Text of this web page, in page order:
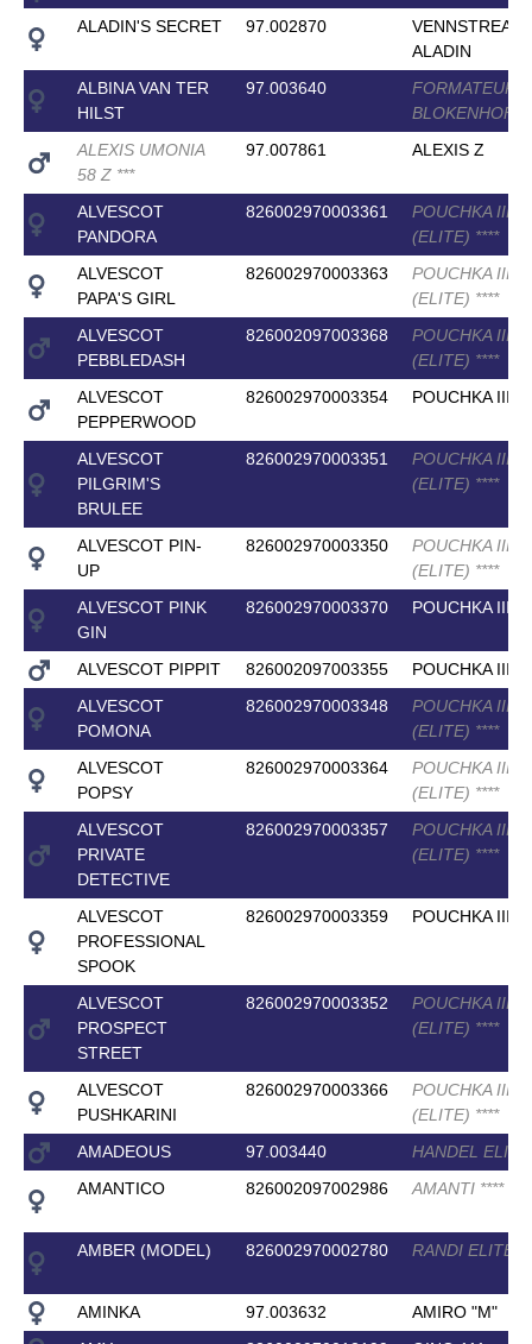
ALADIN'S SECRET
97.002870
VENNSTREAM
ALADIN
ALBINA VAN TER
HILST
97.003640
FORMATEUR
BLOKENHOF
ALEXIS UMONIA
58 Z ***
97.007861 ALEXIS Z
ALVESCOT
PANDORA
826002970003361
POUCHKA III
(ELITE) ****
ALVESCOT
PAPA'S GIRL
826002970003363
POUCHKA III
(ELITE) ****
ALVESCOT
PEBBLEDASH
826002097003368
POUCHKA III
(ELITE) ****
ALVESCOT
PEPPERWOOD
826002970003354 POUCHKA III
ALVESCOT
PILGRIM'S
BRULEE
826002970003351
POUCHKA III
(ELITE) ****
ALVESCOT PIN-
UP
826002970003350
POUCHKA III
(ELITE) ****
ALVESCOT PINK
GIN
826002970003370 POUCHKA III
ALVESCOT PIPPIT 826002097003355
POUCHKA III
ALVESCOT
POMONA
826002970003348
POUCHKA III
(ELITE) ****
ALVESCOT
POPSY
826002970003364
POUCHKA III
(ELITE) ****
ALVESCOT
PRIVATE
DETECTIVE
826002970003357
POUCHKA III
(ELITE) ****
ALVESCOT
PROFESSIONAL
SPOOK
826002970003359 POUCHKA III
ALVESCOT
PROSPECT
STREET
826002970003352
POUCHKA III
(ELITE) ****
ALVESCOT
PUSHKARINI
826002970003366
POUCHKA III
(ELITE) ****
AMADEOUS
97.003440
HANDEL
AMANTICO
826002097002986 AMANTI ****
AMBER (MODEL) 826002970002780 RANDI ELITE
AMINKA 97.003632
AMIRO "M"